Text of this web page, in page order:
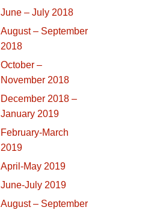
June – July 2018
August – September
2018
October –
November 2018
December 2018 –
January 2019
February-March
2019
April-May 2019
June-July 2019
August – September